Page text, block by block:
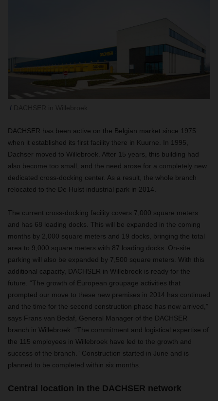
DACHSER has been active on the Belgian market since 1975
when it established its first facility there in Kuurne. In 1995,
Dachser moved to Willebroek. After 15 years, this building had
also become too small, and the need arose for a completely new
dedicated cross-docking center. As a result, the whole branch
relocated to the De Hulst industrial park in 2014.
The current cross-docking facility covers 7,000 square meters
and has 68 loading docks. This will be expanded in the coming
months by 2,000 square meters and 19 docks, bringing the total
area to 9,000 square meters with 87 loading docks. On-site
parking will also be expanded by 7,500 square meters. With this
additional capacity, DACHSER in Willebroek is ready for the
future. “The growth of European groupage activities that
prompted our move to these new premises in 2014 has continued
and the time for the second construction phase has now arrived,”
says Frans van Bedaf, General Manager of the DACHSER
branch in Willebroek. “The commitment and logistical expertise of
the 115 employees in Willebroek have led to the growth and
success of the branch.” Construction started in June and is
planned to be completed within six months.
Central location in the DACHSER network